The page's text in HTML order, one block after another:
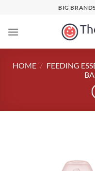
content
BIG
HOME / FEEDING